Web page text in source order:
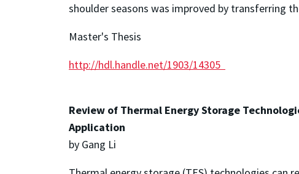
shoulder seasons was improved by transferring
Master's Thesis
http://hdl.handle.net/1903/14305
Review of Thermal Energy Storage
Application
by Gang Li